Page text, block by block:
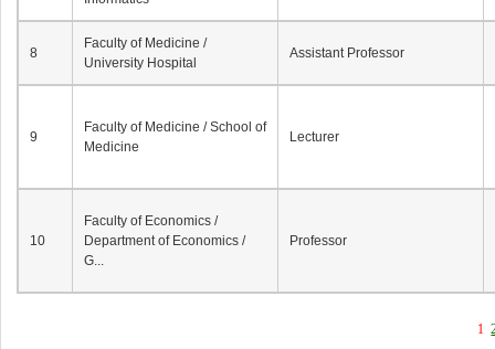
8
Faculty of Medicine /
University Hospital
Assistant Professor
9
Faculty of Medicine / School of
Medicine
Lecturer
10
Faculty of Economics /
Department of Economics /
G...
Professor
1